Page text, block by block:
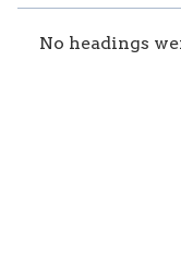
No headings